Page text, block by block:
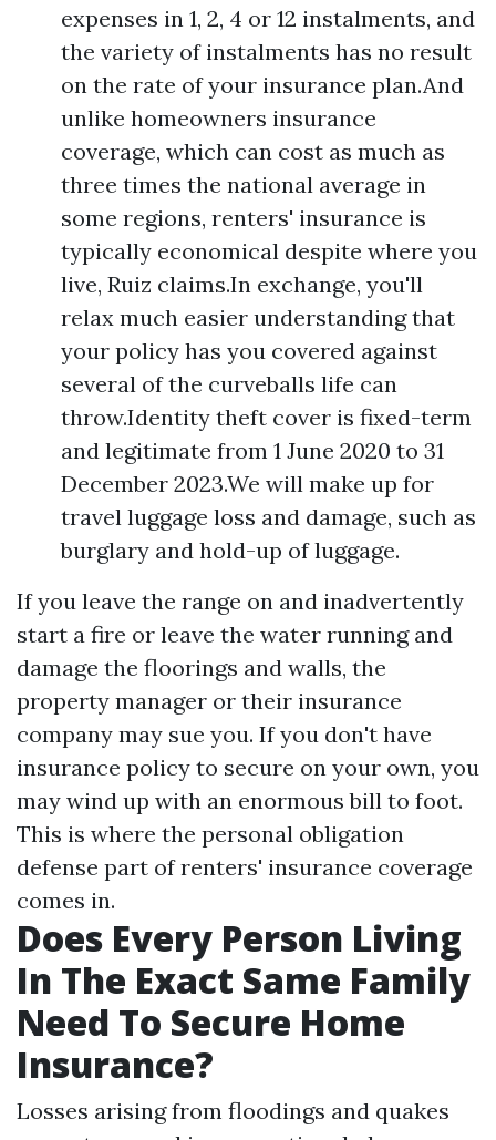
expenses in 1, 2, 4 or 12 instalments, and
the variety of instalments has no result
on the rate of your insurance plan.And
unlike homeowners insurance
coverage, which can cost as much as
three times the national average in
some regions, renters' insurance is
typically economical despite where you
live, Ruiz claims.In exchange, you'll
relax much easier understanding that
your policy has you covered against
several of the curveballs life can
throw.Identity theft cover is fixed-term
and legitimate from 1 June 2020 to 31
December 2023.We will make up for
travel luggage loss and damage, such as
burglary and hold-up of luggage.
If you leave the range on and inadvertently
start a fire or leave the water running and
damage the floorings and walls, the
property manager or their insurance
company may sue you. If you don't have
insurance policy to secure on your own, you
may wind up with an enormous bill to foot.
This is where the personal obligation
defense part of renters' insurance coverage
comes in.
Does Every Person Living
In The Exact Same Family
Need To Secure Home
Insurance?
Losses arising from floodings and quakes